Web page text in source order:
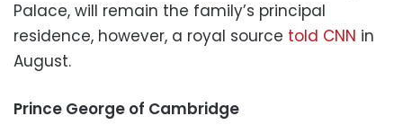
Palace, will remain the family’s principal
residence, however, a royal source told CNN in
August.
Prince George of Cambridge